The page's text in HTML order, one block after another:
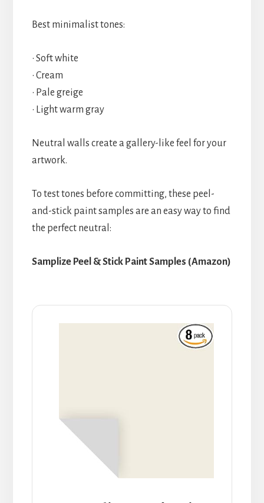
Best minimalist tones:
• Soft white
• Cream
• Pale greige
• Light warm gray
Neutral walls create a gallery-like feel for your
artwork.
To test tones before committing, these peel-
and-stick paint samples are an easy way to find
the perfect neutral:
Samplize Peel & Stick Paint Samples (Amazon)